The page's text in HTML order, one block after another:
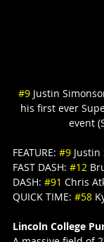
#9 Justin
his first ever
event
FEATURE: #9 Justin
FAST DASH: #12
DASH: #91 Chris
QUICK TIME: #58
Lincoln College